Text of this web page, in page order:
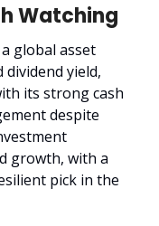
Watching
a global asset
yield,
its strong cash
despite
growth, with a
pick in the